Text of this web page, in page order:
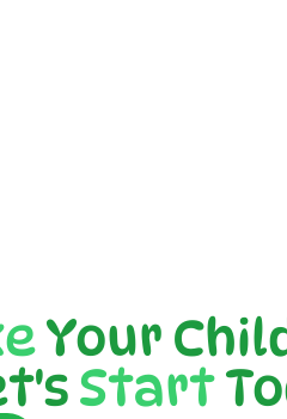
Your
Start